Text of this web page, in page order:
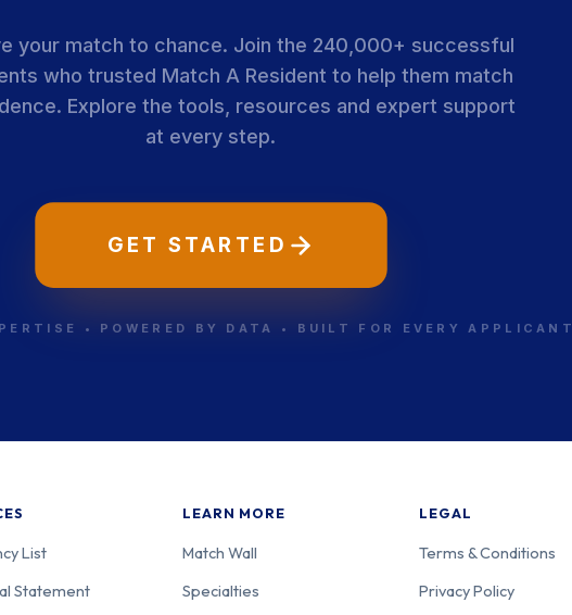
your match to chance. Join the 240,000+ successful
who trusted Match A Resident to help them match
Explore the tools, resources and expert support
at every step.
GET STARTED
• POWERED BY DATA • BUILT FOR EVERY APPLICANT
List
Statement
LEARN MORE
Match Wall
Specialties
LEGAL
Terms & Conditions
Privacy Policy